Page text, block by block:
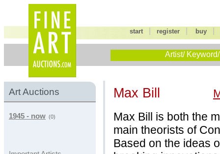
start |register buy
Artist/
Art Auctions
1945 - now (0)
Max Bill
Max Bill is both the
main theorists of
Based on the ideas